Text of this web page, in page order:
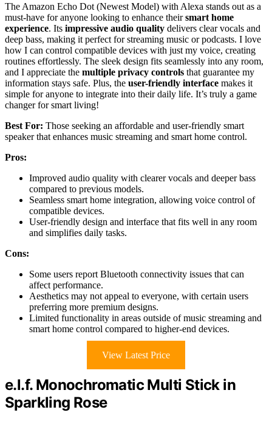
The Amazon Echo Dot (Newest Model) with Alexa stands out as a
must-have for anyone looking to enhance theirsmart home
experience. Its impressive audio quality delivers clear vocals and
deep bass, making it perfect for streaming music or podcasts. I love
how I can control compatible devices with just my voice, creating
routines effortlessly. The sleek design fits seamlessly into any room,
and I appreciate the multiple privacy controls that guarantee my
information stays safe. Plus, the user-friendly interface makes it
simple for anyone to integrate into their daily life. It’s truly a game
changer for smart living!
Best For: Those seeking an affordable and user-friendly smart
speaker that enhances music streaming and smart home control.
Pros:
Improved audio quality with clearer vocals and deeper bass
compared to previous models.
Seamless smart home integration, allowing voice control of
compatible devices.
User-friendly design and interface that fits well in any room
and simplifies daily tasks.
Cons:
Some users report Bluetooth connectivity issues that can
affect performance.
Aesthetics may not appeal to everyone, with certain users
preferring more premium designs.
Limited functionality in areas outside of music streaming and
smart home control compared to higher-end devices.
View Latest Price
e.l.f. Monochromatic Multi Stick in
Sparkling Rose